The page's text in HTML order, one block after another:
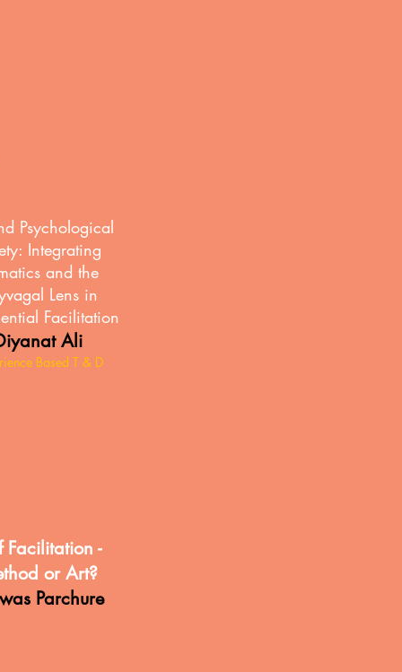
Psychological
Integrating
and the
Lens in
Facilitation
Ali
Based T & D
Facilitation -
or Art?
Parchure